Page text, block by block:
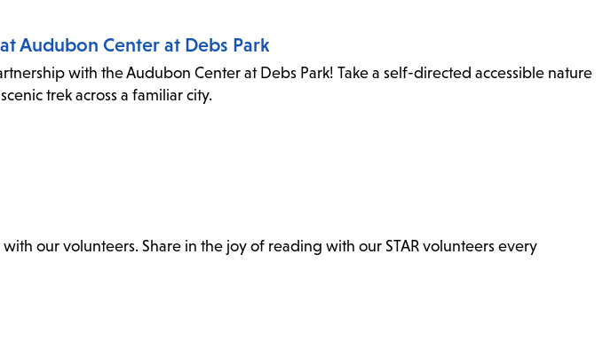
Audubon Center at Debs Park
with the Audubon Center at Debs Park! Take a self-directed accessible nature
trek across a familiar city.
our volunteers. Share in the joy of reading with our STAR volunteers every